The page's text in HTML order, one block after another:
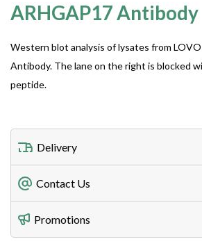
ARHGAP17 Antibody
Western blot analysis of lysates from
Antibody. The lane on the right is blocked
peptide.
Delivery
Freight Charges
Utilize our shipping calculator at
Lead Time
Contact Us
Telephone
408-747-0185
Promotions